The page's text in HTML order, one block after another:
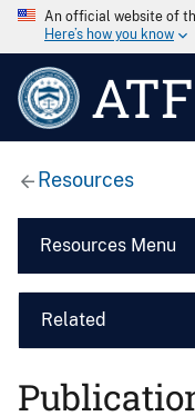
An official website of
Here’s how you know
ATF
Resources
Resources Menu
Related